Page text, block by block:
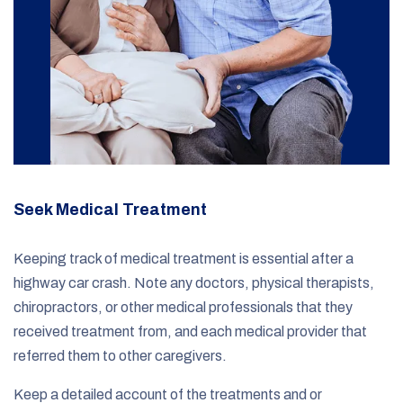
Seek Medical Treatment
Keeping track of medical treatment is essential after a
highway car crash. Note any doctors, physical therapists,
chiropractors, or other medical professionals that they
received treatment from, and each medical provider that
referred them to other caregivers.
Keep a detailed account of the treatments and or